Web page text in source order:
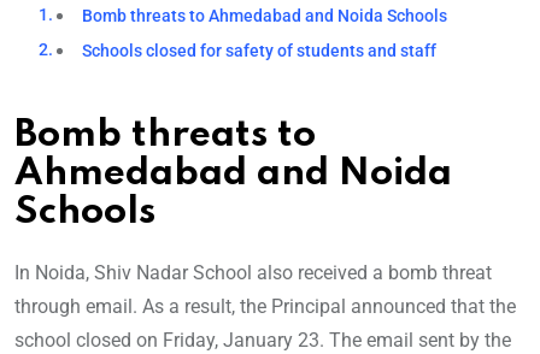
Bomb threats to Ahmedabad and Noida Schools
Schools closed for safety of students and staff
Bomb threats to
Ahmedabad and Noida
Schools
In Noida, Shiv Nadar School also received a bomb threat
through email. As a result, the Principal announced that the
school closed on Friday, January 23. The email sent by the